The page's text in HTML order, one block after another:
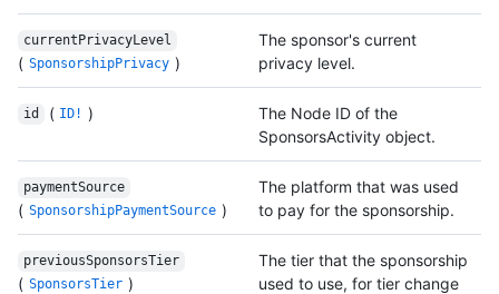
currentPrivacyLevel
( SponsorshipPrivacy )
The sponsor's current
privacy level.
id ( ID! )
The Node ID of the
SponsorsActivity object.
paymentSource
( SponsorshipPaymentSource )
The platform that was used
to pay for the sponsorship.
previousSponsorsTier
( SponsorsTier )
The tier that the sponsorship
used to use, for tier change